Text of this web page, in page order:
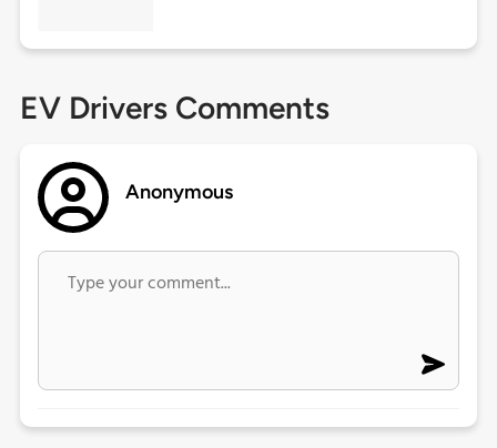
EV Drivers Comments
Anonymous